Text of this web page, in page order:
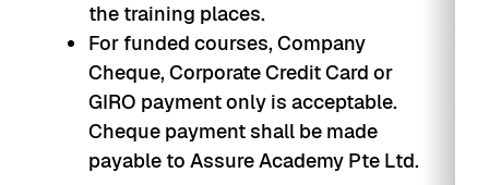
the training places.
For funded courses, Company
Cheque, Corporate Credit Card or
GIRO payment only is acceptable.
Cheque payment shall be made
payable to Assure Academy Pte Ltd.